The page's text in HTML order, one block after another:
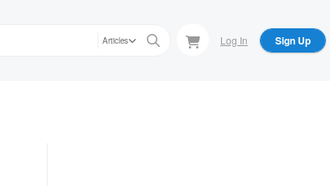
Articles Log In Sign Up